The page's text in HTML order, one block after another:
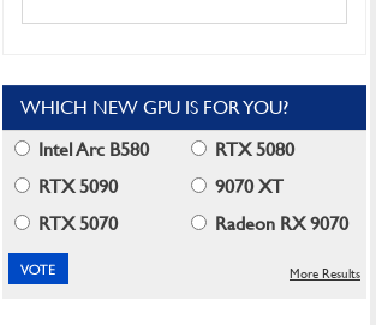
WHICH NEW GPU IS FOR YOU?
Intel Arc B580
RTX 5080
RTX 5090
9070 XT
RTX 5070
Radeon RX 9070
More Results